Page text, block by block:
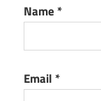
Name *
Email *